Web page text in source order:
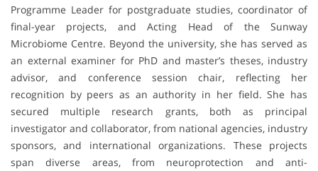
Programme Leader for postgraduate studies, coordinator of
final-year projects, and Acting Head of the Sunway
Microbiome Centre. Beyond the university, she has served as
an external examiner for PhD and master’s theses, industry
advisor, and conference session chair, reflecting her
recognition by peers as an authority in her field. She has
secured multiple research grants, both as principal
investigator and collaborator, from national agencies, industry
sponsors, and international organizations. These projects
span diverse areas, from neuroprotection and anti-